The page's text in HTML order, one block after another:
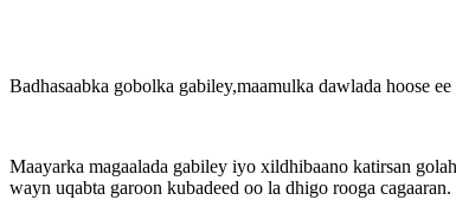
Badhasaabka gobolka gabiley,maamulka dawlada hoose
Maayarka magaalada gabiley iyo xildhibaano katirsan
wayn uqabta garoon kubadeed oo la dhigo rooga cagaaran.